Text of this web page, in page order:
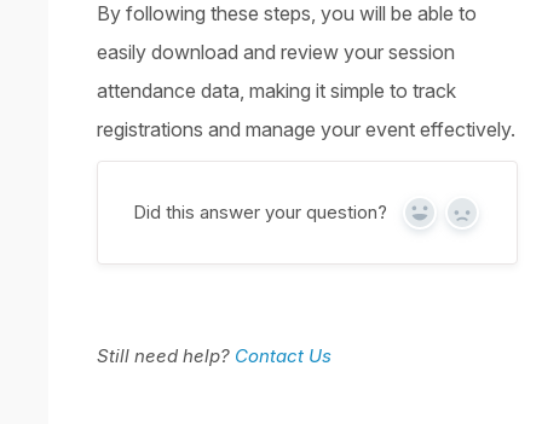
By following these steps, you will be able to
easily download and review your session
attendance data, making it simple to track
registrations and manage your event effectively.
Did this answer your question? Yes No
Still need help? Contact Us